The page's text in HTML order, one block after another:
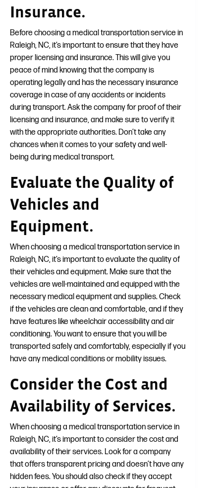
Insurance.
Before choosing a medical transportation service in
Raleigh, NC, it’s important to ensure that they have
proper licensing and insurance. This will give you
peace of mind knowing that the company is
operating legally and has the necessary insurance
coverage in case of any accidents or incidents
during transport. Ask the company for proof of their
licensing and insurance, and make sure to verify it
with the appropriate authorities. Don’t take any
chances when it comes to your safety and well-
being during medical transport.
Evaluate the Quality of
Vehicles and
Equipment.
When choosing a medical transportation service in
Raleigh, NC, it’s important to evaluate the quality of
their vehicles and equipment. Make sure that the
vehicles are well-maintained and equipped with the
necessary medical equipment and supplies. Check
if the vehicles are clean and comfortable, and if they
have features like wheelchair accessibility and air
conditioning. You want to ensure that you will be
transported safely and comfortably, especially if you
have any medical conditions or mobility issues.
Consider the Cost and
Availability of Services.
When choosing a medical transportation service in
Raleigh, NC, it’s important to consider the cost and
availability of their services. Look for a company
that offers transparent pricing and doesn’t have any
hidden fees. You should also check if they accept